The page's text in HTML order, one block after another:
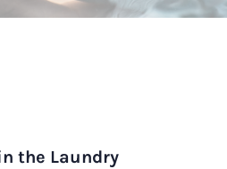
the Laundry